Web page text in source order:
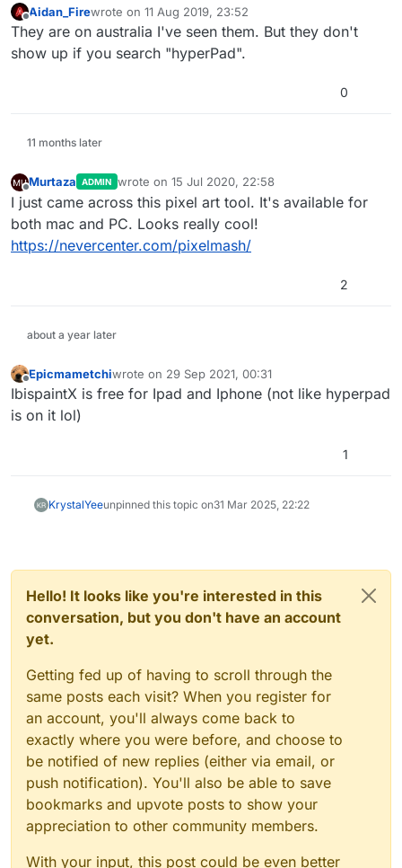
Aidan_Firewrote on 11 Aug 2019, 23:52
last edited by
They are on australia I've seen them. But they don't
show up if you search "hyperPad".
0
11 months later
Offline
Murtaza ADMIN wrote on 15 Jul 2020, 22:58
last edited by
I just came across this pixel art tool. It's available for
both mac and PC. Looks really cool!
https://nevercenter.com/pixelmash/
2
about a year later
Offline
Epicmametchiwrote on 29 Sep 2021, 00:31
last edited by
IbispaintX is free for Ipad and Iphone (not like hyperpad
is on it lol)
1
KrystalYeeunpinned this topic on31 Mar 2025, 22:22
Hello! It looks like you're interested in this
conversation, but you don't have an account
yet.
Getting fed up of having to scroll through the
same posts each visit? When you register for
an account, you'll always come back to
exactly where you were before, and choose to
be notified of new replies (either via email, or
push notification). You'll also be able to save
bookmarks and upvote posts to show your
appreciation to other community members.
With your input, this post could be even better